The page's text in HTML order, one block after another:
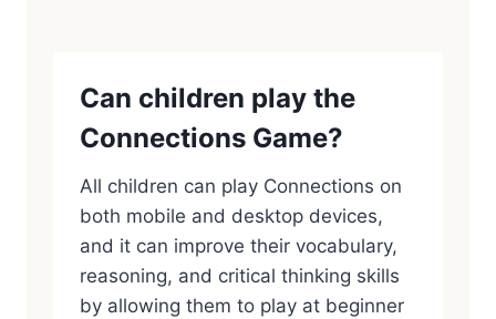
Can children play the
Connections Game?
All children can play Connections on
both mobile and desktop devices,
and it can improve their vocabulary,
reasoning, and critical thinking skills
by allowing them to play at beginner